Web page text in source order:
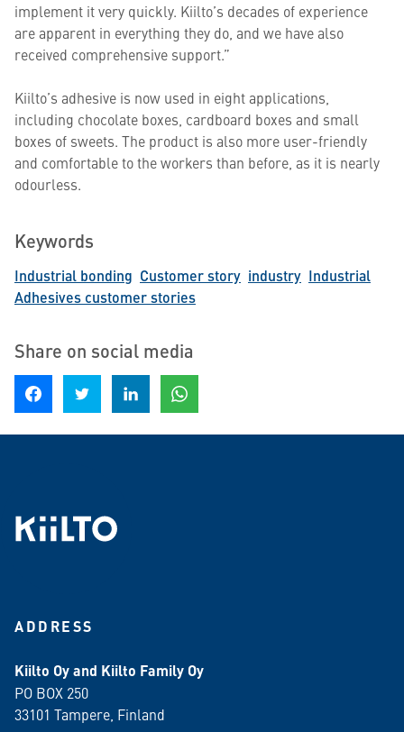
implement it very quickly. Kiilto’s decades of experience
are apparent in everything they do, and we have also
received comprehensive support.”
Kiilto’s adhesive is now used in eight applications,
including chocolate boxes, cardboard boxes and small
boxes of sweets. The product is also more user-friendly
and comfortable to the workers than before, as it is nearly
odourless.
Keywords
Industrial bonding Customer story industry Industrial
Adhesives customer stories
Share on social media
Share on Facebook Share on Twitter Share on LinkedIn
ADDRESS
Kiilto Oy and Kiilto Family Oy
PO BOX 250
33101 Tampere, Finland